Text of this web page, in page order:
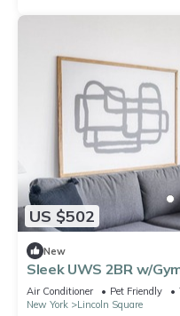
US $502
New
Sleek UWS 2BR w/
Park, by Blueground
Air Conditioner Pet Friendly
New York
Lincoln Square